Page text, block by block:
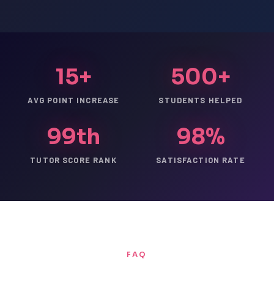
15+
AVG POINT INCREASE
500+
STUDENTS HELPED
99th
TUTOR SCORE RANK
98%
SATISFACTION RATE
FAQ